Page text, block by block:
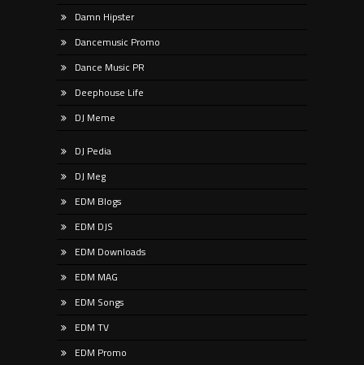
Damn Hipster
Dancemusic Promo
Dance Music PR
Deephouse Life
DJ Meme
DJ Pedia
DJ Meg
EDM Blogs
EDM DJS
EDM Downloads
EDM MAG
EDM Songs
EDM TV
EDM Promo